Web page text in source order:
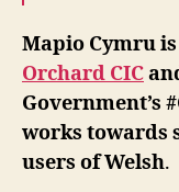
Mapio Cymru
Orchard CIC
Government’s
works towards
users of Welsh.